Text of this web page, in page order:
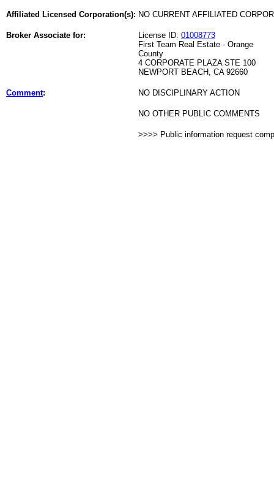
Affiliated Licensed Corporation(s): NO CURRENT AFFILIATED
Broker Associate for: License ID: 01008773
First Team Real Estate - Orange
County
4 CORPORATE PLAZA STE 100
NEWPORT BEACH, CA 92660
Comment: NO DISCIPLINARY ACTION
NO OTHER PUBLIC COMMENTS
>>>> Public information request